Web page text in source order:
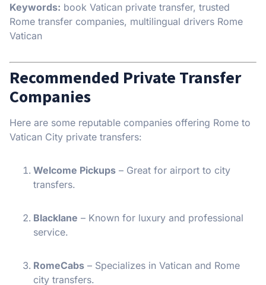
Keywords: book Vatican private transfer, trusted
Rome transfer companies, multilingual drivers Rome
Vatican
Recommended Private Transfer
Companies
Here are some reputable companies offering Rome to
Vatican City private transfers:
Welcome Pickups – Great for airport to city
transfers.
Blacklane – Known for luxury and professional
service.
RomeCabs – Specializes in Vatican and Rome
city transfers.